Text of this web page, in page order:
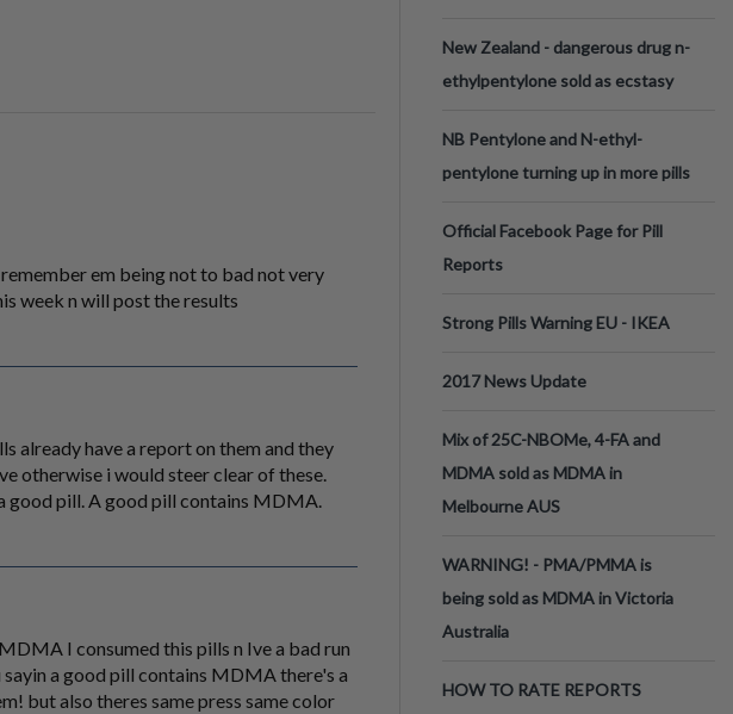
em being not to bad not very
week n will post the results
already have a report on them and they
otherwise i would steer clear of these.
good pill. A good pill contains MDMA.
I consumed this pills n Ive a bad run
a good pill contains MDMA there's a
but also theres same press same color
New Zealand - dangerous drug n-
ethylpentylone sold as ecstasy
NB Pentylone and N-ethyl-
pentylone turning up in more pills
Official Facebook Page for Pill
Reports
Strong Pills Warning EU - IKEA
2017 News Update
Mix of 25C-NBOMe, 4-FA and
MDMA sold as MDMA in
Melbourne AUS
WARNING! - PMA/PMMA is
being sold as MDMA in Victoria
Australia
HOW TO RATE REPORTS